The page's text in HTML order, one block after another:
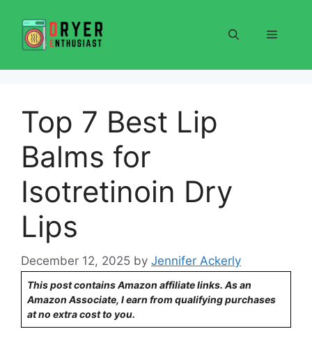
content
Menu
Top 7 Best Lip
Balms for
Isotretinoin Dry
Lips
December 12, 2025 by Jennifer Ackerly
This post contains Amazon affiliate links. As an
Amazon Associate, I earn from qualifying purchases
at no extra cost to you.